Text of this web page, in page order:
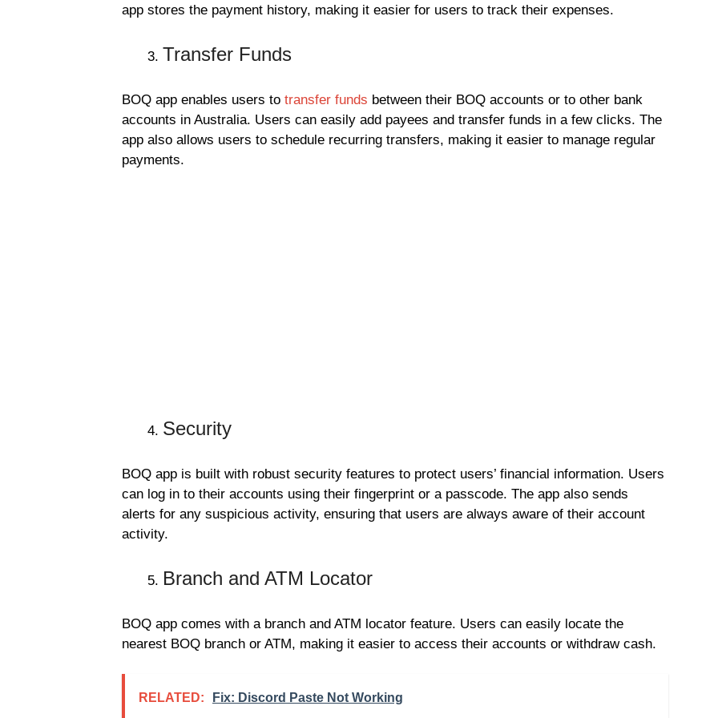
app stores the payment history, making it easier for users to track their expenses.
Transfer Funds
BOQ app enables users to transfer funds between their BOQ accounts or to other bank
accounts in Australia. Users can easily add payees and transfer funds in a few clicks. The
app also allows users to schedule recurring transfers, making it easier to manage regular
payments.
Security
BOQ app is built with robust security features to protect users’ financial information. Users
can log in to their accounts using their fingerprint or a passcode. The app also sends
alerts for any suspicious activity, ensuring that users are always aware of their account
activity.
Branch and ATM Locator
BOQ app comes with a branch and ATM locator feature. Users can easily locate the
nearest BOQ branch or ATM, making it easier to access their accounts or withdraw cash.
RELATED: Fix: Discord Paste Not Working